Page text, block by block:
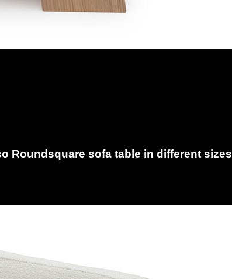
Roundsquare sofa table in different sizes